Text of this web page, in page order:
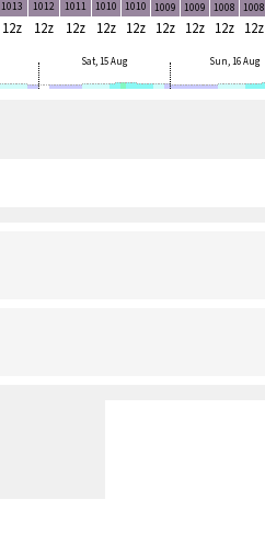
1013 1012 1011 1010 1010 1009 1009 1008 1008
12z 12z 12z 12z 12z 12z 12z 12z 12z
Sat, 15 Aug Sun, 16 Aug